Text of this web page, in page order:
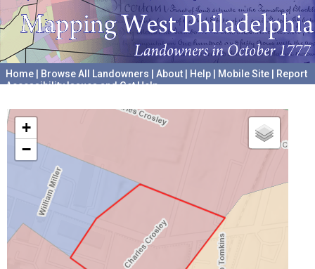
Home Browse All Landowners About Help Mobile Site
Report
Accessibility Issues and Get Help
+
−